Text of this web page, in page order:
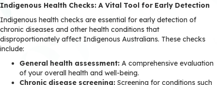
Indigenous Health Checks: A Vital Tool for Early Detection
Indigenous health checks are essential for early detection of
chronic diseases and other health conditions that
disproportionately affect Indigenous Australians. These checks
include:
General health assessment: A comprehensive evaluation
of your overall health and well-being.
Chronic disease screening: Screening for conditions such